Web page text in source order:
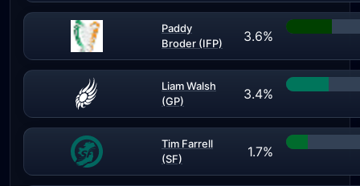
Paddy
Broder (IFP)
3.6%
Liam Walsh
(GP)
3.4%
Tim Farrell
(SF)
1.7%